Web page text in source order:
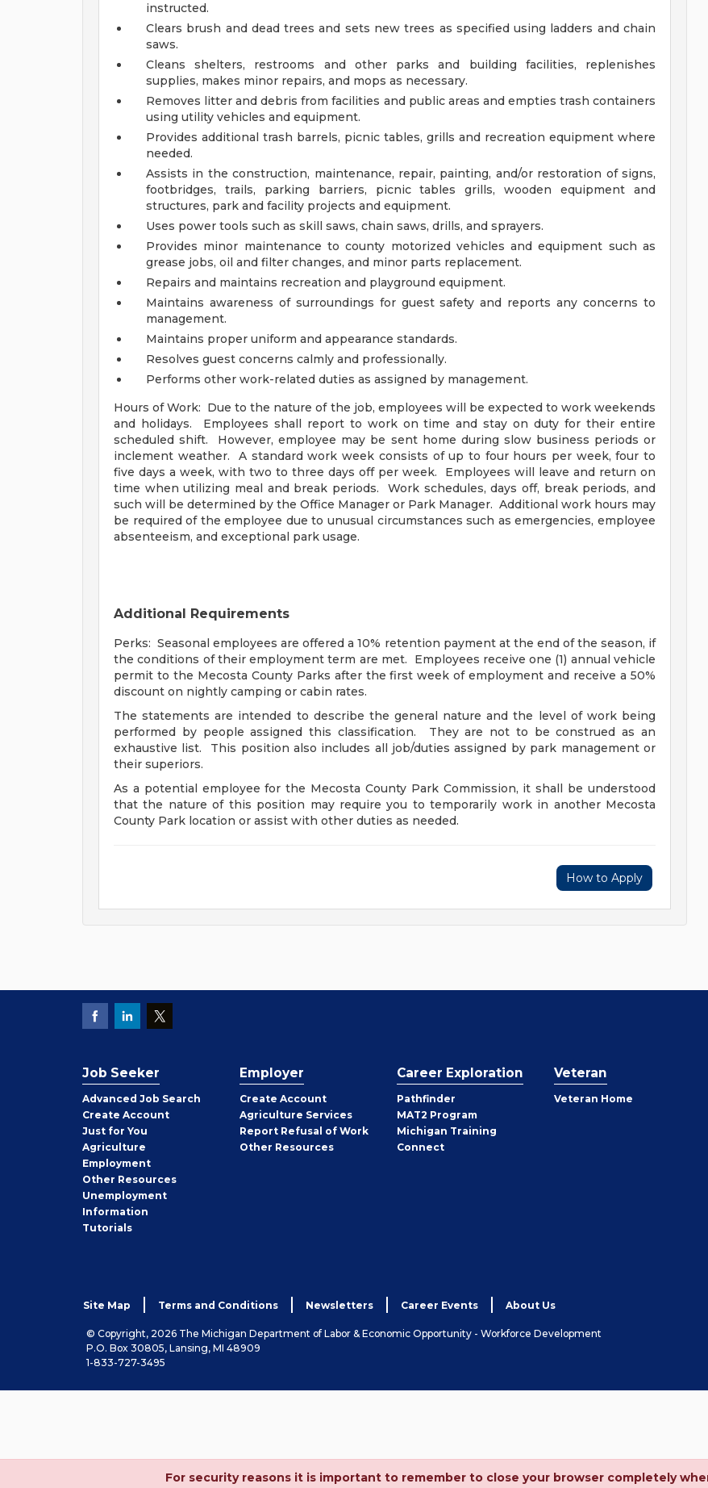
instructed.
Clears brush and dead trees and sets new trees as specified using ladders and chain
saws.
Cleans shelters, restrooms and other parks and building facilities, replenishes
supplies, makes minor repairs, and mops as necessary.
Removes litter and debris from facilities and public areas and empties trash containers
using utility vehicles and equipment.
Provides additional trash barrels, picnic tables, grills and recreation equipment where
needed.
Assists in the construction, maintenance, repair, painting, and/or restoration of signs,
footbridges, trails, parking barriers, picnic tables grills, wooden equipment and
structures, park and facility projects and equipment.
Uses power tools such as skill saws, chain saws, drills, and sprayers.
Provides minor maintenance to county motorized vehicles and equipment such as
grease jobs, oil and filter changes, and minor parts replacement.
Repairs and maintains recreation and playground equipment.
Maintains awareness of surroundings for guest safety and reports any concerns to
management.
Maintains proper uniform and appearance standards.
Resolves guest concerns calmly and professionally.
Performs other work-related duties as assigned by management.
Hours of Work: Due to the nature of the job, employees will be expected to work weekends
and holidays. Employees shall report to work on time and stay on duty for their entire
scheduled shift. However, employee may be sent home during slow business periods or
inclement weather. A standard work week consists of up to four hours per week, four to
five days a week, with two to three days off per week. Employees will leave and return on
time when utilizing meal and break periods. Work schedules, days off, break periods, and
such will be determined by the Office Manager or Park Manager. Additional work hours may
be required of the employee due to unusual circumstances such as emergencies, employee
absenteeism, and exceptional park usage.
Additional Requirements
Perks: Seasonal employees are offered a 10% retention payment at the end of the season, if
the conditions of their employment term are met. Employees receive one (1) annual vehicle
permit to the Mecosta County Parks after the first week of employment and receive a 50%
discount on nightly camping or cabin rates.
The statements are intended to describe the general nature and the level of work being
performed by people assigned this classification. They are not to be construed as an
exhaustive list. This position also includes all job/duties assigned by park management or
their superiors.
As a potential employee for the Mecosta County Park Commission, it shall be understood
that the nature of this position may require you to temporarily work in another Mecosta
County Park location or assist with other duties as needed.
How to Apply
Job Seeker
Advanced Job Search
Create Job
Seeker
Account
Just for You
Agriculture
Employment
Other Job
Seeker
Resources
Unemployment
Information
Tutorials
Employer
Create Employer
Account
Agriculture Services
Report Refusal of Work
Other Employer
Resources
Career Exploration
Pathfinder
MAT2 Program
Michigan Training
Connect
Veteran
Veteran Home
Site Map Terms and Conditions Newsletters Career Events About Us
© Copyright, 2026 The Michigan Department of Labor & Economic Opportunity - Workforce Development
P.O. Box 30805, Lansing, MI 48909
1-833-727-3495
For security reasons it is important to remember to close your browser completely